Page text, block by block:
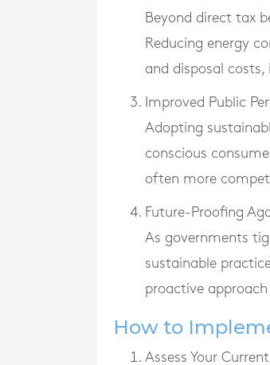
Beyond direct tax
Reducing energy
and disposal
Improved Public
Adopting
conscious
often more
Future-Proofing
As governments
sustainable
proactive
How to
Assess Your